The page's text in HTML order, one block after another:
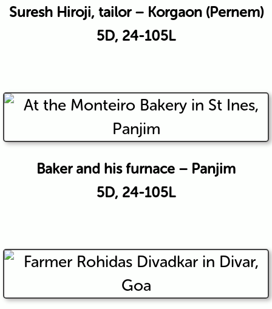
Suresh Hiroji, tailor – Korgaon (Pernem)
5D, 24-105L
Baker and his furnace – Panjim
5D, 24-105L